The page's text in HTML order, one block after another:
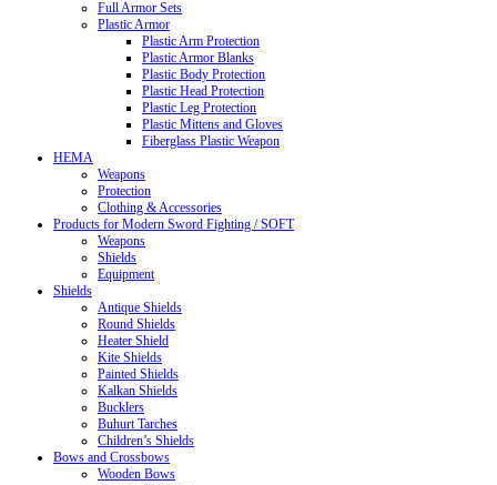
Full Armor Sets
Plastic Armor
Plastic Arm Protection
Plastic Armor Blanks
Plastic Body Protection
Plastic Head Protection
Plastic Leg Protection
Plastic Mittens and Gloves
Fiberglass Plastic Weapon
HEMA
Weapons
Protection
Clothing & Accessories
Products for Modern Sword Fighting / SOFT
Weapons
Shields
Equipment
Shields
Antique Shields
Round Shields
Heater Shield
Kite Shields
Painted Shields
Kalkan Shields
Bucklers
Buhurt Tarches
Children’s Shields
Bows and Crossbows
Wooden Bows